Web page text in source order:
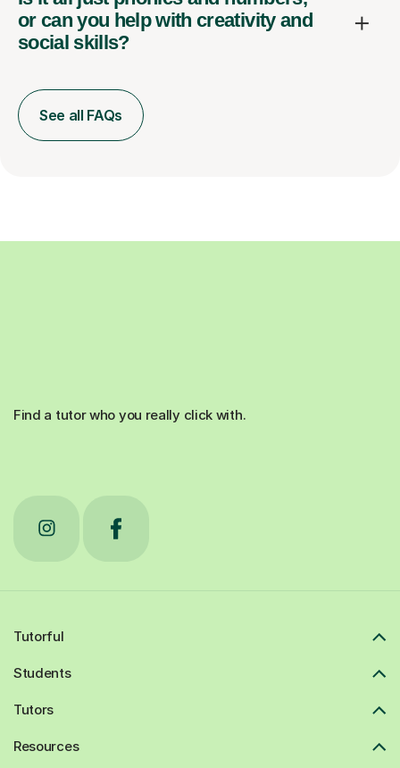
or can you help with creativity and
social skills?
See all FAQs
Find a tutor who you really click with.
Tutorful
Students
Tutors
Resources